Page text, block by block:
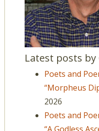
Latest posts
Poets and
“Morpheus
2026
Poets and